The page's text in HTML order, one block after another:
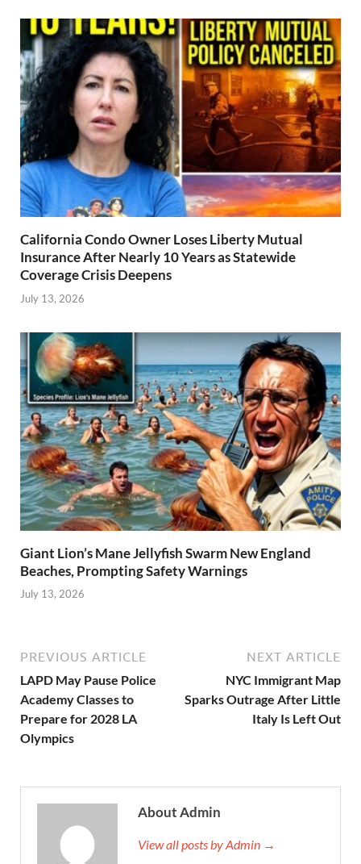
California Condo Owner Loses Liberty Mutual
Insurance After Nearly 10 Years as Statewide
Coverage Crisis Deepens
July 13, 2026
Giant Lion’s Mane Jellyfish Swarm New England
Beaches, Prompting Safety Warnings
July 13, 2026
PREVIOUS ARTICLE
LAPD May Pause Police
Academy Classes to
Prepare for 2028 LA
Olympics
NEXT ARTICLE
NYC Immigrant Map
Sparks Outrage After Little
Italy Is Left Out
About Admin
View all posts by Admin →